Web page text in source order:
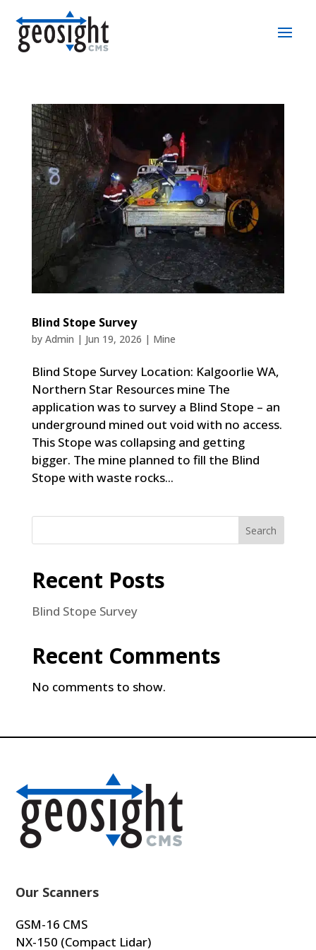
Blind Stope Survey
by Admin | Jun 19, 2026 | Mine
Blind Stope Survey Location: Kalgoorlie WA,
Northern Star Resources mine The
application was to survey a Blind Stope – an
underground mined out void with no access.
This Stope was collapsing and getting
bigger. The mine planned to fill the Blind
Stope with waste rocks...
Search
Recent Posts
Blind Stope Survey
Recent Comments
No comments to show.
Our Scanners
GSM-16 CMS
NX-150 (Compact Lidar)